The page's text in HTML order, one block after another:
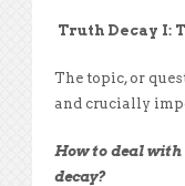
Truth Decay I:
The topic, or
and crucially
How to deal
decay?